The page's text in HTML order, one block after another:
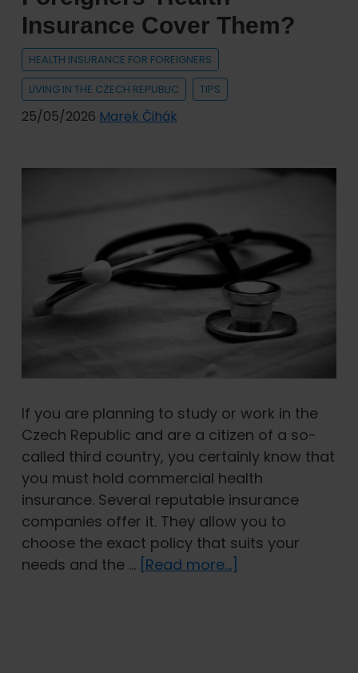
of
Vehicles
with
Ukrainian
License
Insurance Cover Them?
HEALTH INSURANCE FOR FOREIGNERS
LIVING IN THE CZECH REPUBLIC
TIPS
25/05/2026 Marek Čihák
If you are planning to study or work in the
Czech Republic and are a citizen of a so-
called third country, you certainly know that
you must hold commercial health
insurance. Several reputable insurance
companies offer it. They allow you to
choose the exact policy that suits your
needs and the … [Read more...]